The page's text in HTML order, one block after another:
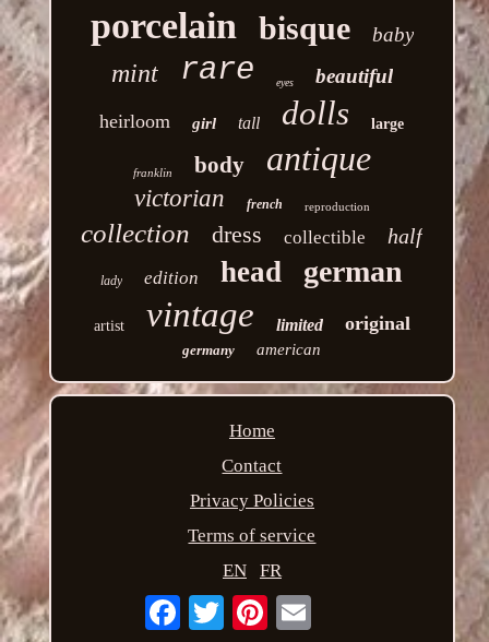
porcelain bisque baby
mint rare eyes beautiful
heirloom girl tall dolls large
franklin body antique
victorian french reproduction
collection dress collectible half
lady edition head german
artist vintage limited original
germany american
Home
Contact
Privacy Policies
Terms of service
EN
FR